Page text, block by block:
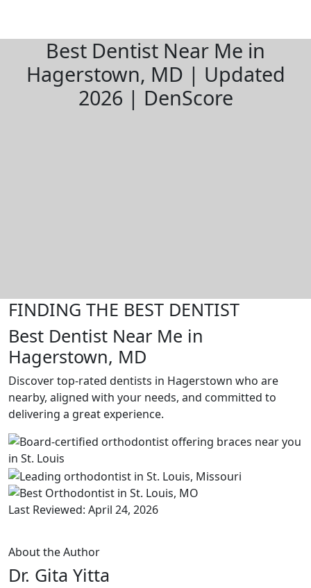
Best Dentist Near Me in
Hagerstown, MD | Updated
2026 | DenScore
FINDING THE BEST DENTIST
Best Dentist Near Me in
Hagerstown, MD
Discover top-rated dentists in Hagerstown who are
nearby, aligned with your needs, and committed to
delivering a great experience.
Last Reviewed: April 24, 2026
About the Author
Dr. Gita Yitta